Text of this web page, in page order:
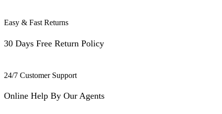
Easy & Fast Returns
30 Days Free Return Policy
24/7 Customer Support
Online Help By Our Agents